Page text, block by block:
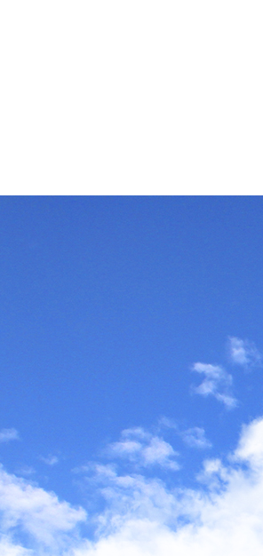
To
Every day we can feel
the innovation of
the development of
our life and environment.
Learn More